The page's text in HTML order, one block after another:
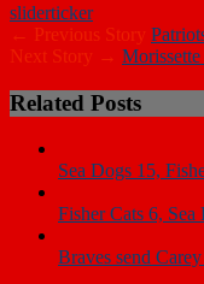
sliderticker
← Previous Story
Next Story →
Related Posts
Sea Dogs 15,
Fisher Cats 6, Sea
Braves send